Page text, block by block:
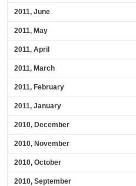
2011, June
2011, May
2011, April
2011, March
2011, February
2011, January
2010, December
2010, November
2010, October
2010, September